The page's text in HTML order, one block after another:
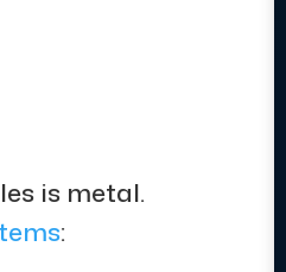
is metal.
: